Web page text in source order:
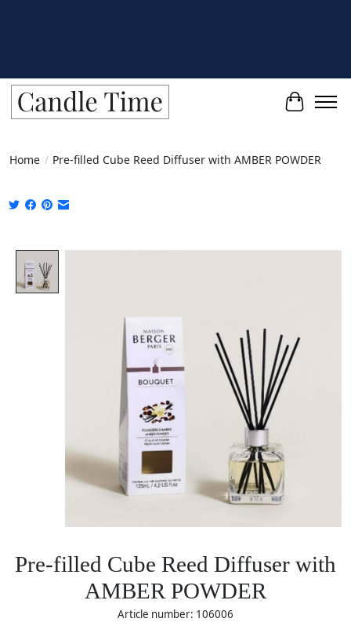
Cart
Home / Pre-filled Cube Reed Diffuser with AMBER POWDER
Pre-filled Cube Reed Diffuser with
AMBER POWDER
Article number: 106006